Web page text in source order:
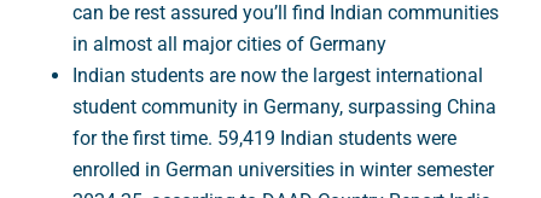
can be rest assured you’ll find Indian communities
in almost all major cities of Germany
Indian students are now the largest international
student community in Germany, surpassing China
for the first time. 59,419 Indian students were
enrolled in German universities in winter semester